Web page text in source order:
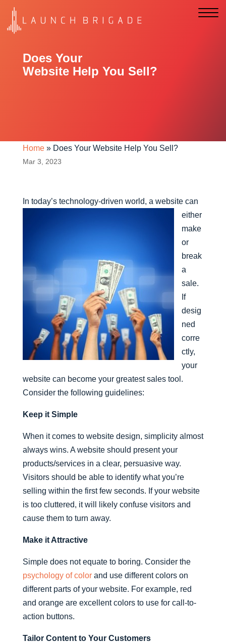
Does Your
Website Help You Sell?
Home» Does Your Website Help You Sell?
Mar 3, 2023
In today’s technology-driven world, a website can
either
make
or
break
a
sale.
If
desig
ned
corre
ctly,
your
website can become your greatest sales tool.
Consider the following guidelines:
Keep it Simple
When it comes to website design, simplicity almost
always wins. A website should present your
products/services in a clear, persuasive way.
Visitors should be able to identify what you’re
selling within the first few seconds. If your website
is too cluttered, it will likely confuse visitors and
cause them to turn away.
Make it Attractive
Simple does not equate to boring. Consider the
psychology of colorand use different colors on
different parts of your website. For example, red
and orange are excellent colors to use for call-to-
action buttons.
Tailor Content to Your Customers